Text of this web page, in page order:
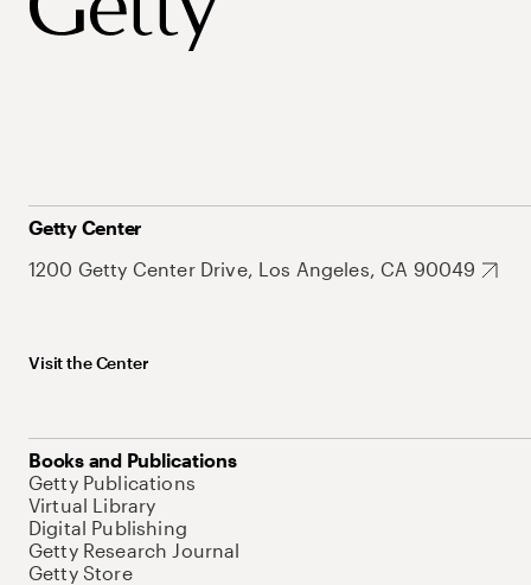
Getty Center
1200 Getty Center Drive, Los Angeles, CA 90049
Visit the Center
Books and Publications
Getty Publications
Virtual Library
Digital Publishing
Getty Research Journal
Getty Store